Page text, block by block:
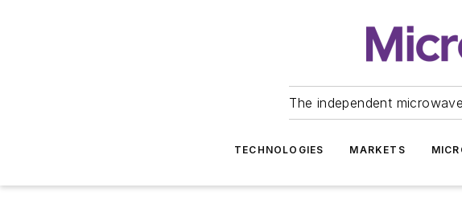
The independent
TECHNOLOGIES MARKETS